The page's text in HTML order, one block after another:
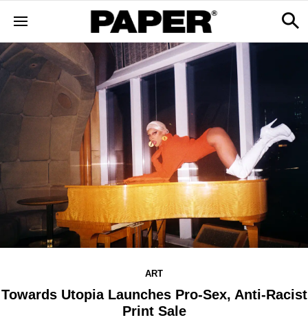
ART
Towards Utopia Launches Pro-Sex, Anti-Racist
Print Sale